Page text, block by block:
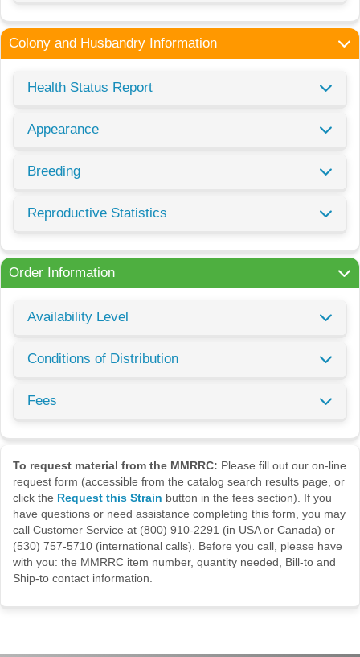
Colony and Husbandry Information
Health Status Report
Appearance
Breeding
Reproductive Statistics
Order Information
Availability Level
Conditions of Distribution
Fees
To request material from the MMRRC: Please fill out our on-line
request form (accessible from the catalog search results page, or
click the Request this Strain button in the fees section). If you
have questions or need assistance completing this form, you may
call Customer Service at (800) 910-2291 (in USA or Canada) or
(530) 757-5710 (international calls). Before you call, please have
with you: the MMRRC item number, quantity needed, Bill-to and
Ship-to contact information.